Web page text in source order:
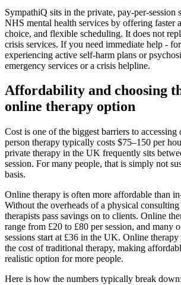
SympathiQ sits in the private, pay-per-session
NHS mental health services by offering faster
choice, and flexible scheduling. It does not
crisis services. If you need immediate help -
experiencing active self-harm plans or
emergency services or a crisis helpline.
Affordability and choosing
online therapy option
Cost is one of the biggest barriers to
person therapy typically costs $75–150 per
private therapy in the UK frequently sits
session. For many people, that is simply not
basis.
Online therapy is often more affordable than
Without the overheads of a physical
therapists pass savings on to clients. Online
range from £20 to £80 per session, and many
sessions start at £36 in the UK. Online
the cost of traditional therapy, making
realistic option for more people.
Here is how the numbers typically break down: